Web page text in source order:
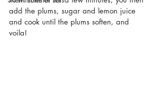
add the plums, sugar and lemon juice
and cook until the plums soften, and
voila!